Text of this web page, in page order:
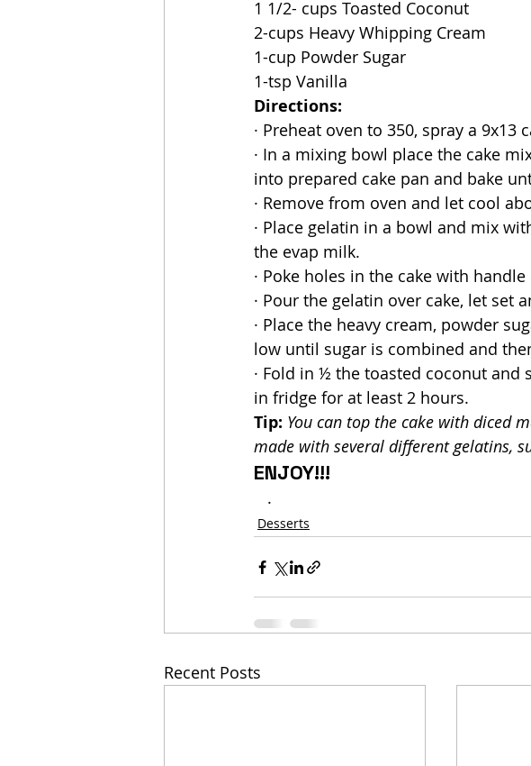
1 1/2- cups Toasted Coconut
2-cups Heavy Whipping Cream
1-cup Powder Sugar
1-tsp Vanilla
Directions:
· Preheat oven to 350, spray a 9x13
· In a mixing bowl place the cake
into prepared cake pan and bake
· Remove from oven and let cool
· Place gelatin in a bowl and mix
the evap milk.
· Poke holes in the cake with
· Pour the gelatin over cake, let set
· Place the heavy cream, powder
low until sugar is combined and
· Fold in ½ the toasted coconut
in fridge for at least 2 hours.
Tip: You can top the cake with diced
made with several different gelatins,
ENJOY!!!
   .
Desserts
Recent Posts